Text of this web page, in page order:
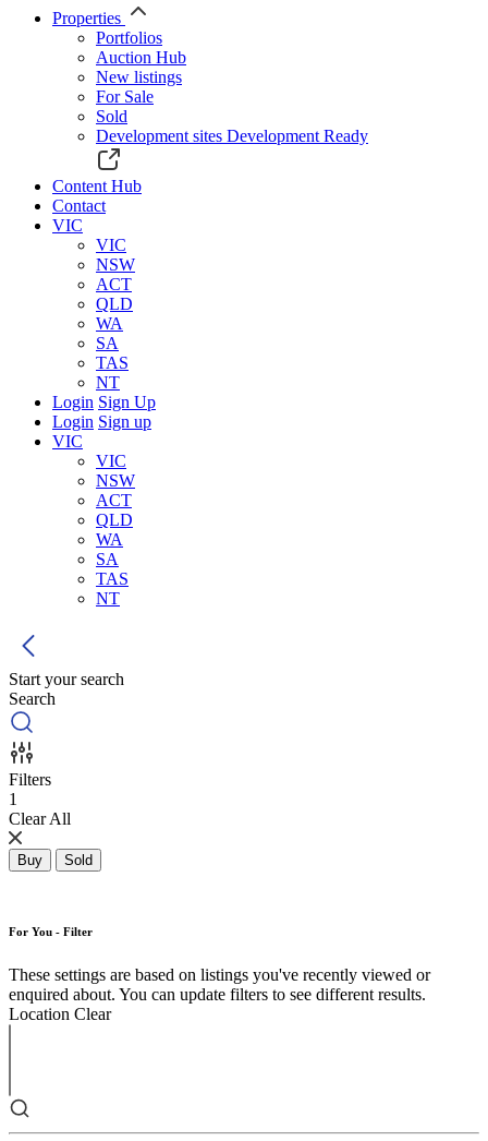
Properties
Portfolios
Auction Hub
New listings
For Sale
Sold
Development sites Development Ready
Content Hub
Contact
VIC
VIC
NSW
ACT
QLD
WA
SA
TAS
NT
Login Sign Up
Login Sign up
VIC
VIC
NSW
ACT
QLD
WA
SA
TAS
NT
Start your search
Search
Filters
1
Clear All
Buy Sold
For You - Filter
These settings are based on listings you've recently viewed or
enquired about. You can update filters to see different results.
Location Clear